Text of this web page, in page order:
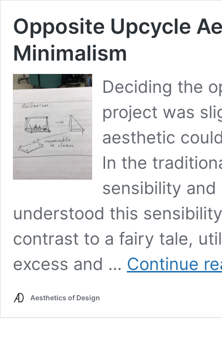
Opposite Upcycle
Minimalism
Deciding the
project was
aesthetic
In the
sensibility
understood this
contrast to a fairy tale,
excess and … Continue
Aesthetics of Design